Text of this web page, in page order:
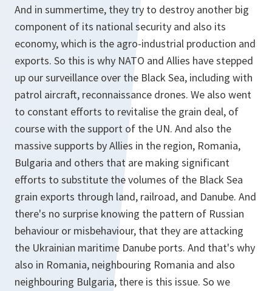
And in summertime, they try to destroy another big
component of its national security and also its
economy, which is the agro-industrial production and
exports. So this is why NATO and Allies have stepped
up our surveillance over the Black Sea, including with
patrol aircraft, reconnaissance drones. We also went
to constant efforts to revitalise the grain deal, of
course with the support of the UN. And also the
massive supports by Allies in the region, Romania,
Bulgaria and others that are making significant
efforts to substitute the volumes of the Black Sea
grain exports through land, railroad, and Danube. And
there's no surprise knowing the pattern of Russian
behaviour or misbehaviour, that they are attacking
the Ukrainian maritime Danube ports. And that's why
also in Romania, neighbouring Romania and also
neighbouring Bulgaria, there is this issue. So we